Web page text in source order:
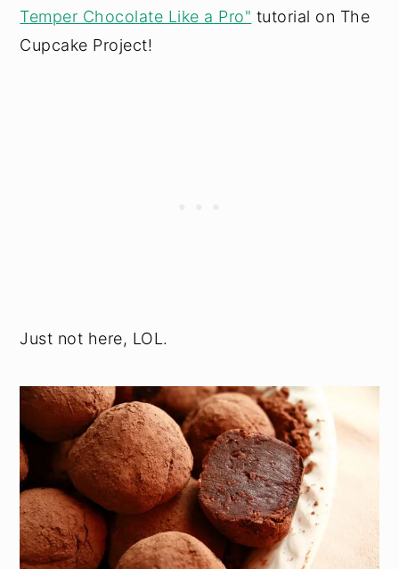
Temper Chocolate Like a Pro" tutorial on The
Cupcake Project!
Just not here, LOL.